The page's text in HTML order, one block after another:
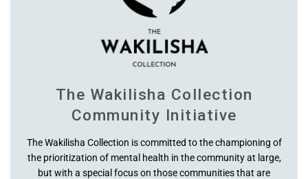
Outseam High Waist
Crotch U Rise (high)
Knee
The Wakilisha Collection
Community Initiative
The Wakilisha Collection is committed to the championing of
the prioritization of mental health in the community at large,
but with a special focus on those communities that are